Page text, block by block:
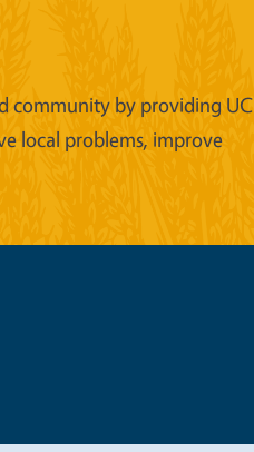
community by providing UC
local problems, improve